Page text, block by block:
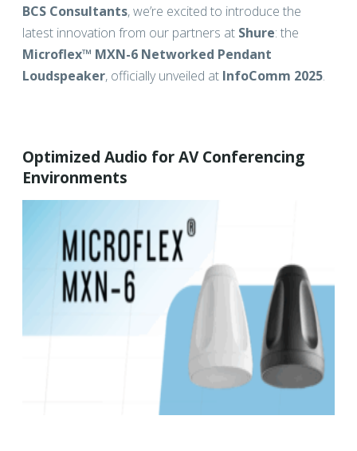
BCS Consultants, we’re excited to introduce the
latest innovation from our partners at Shure: the
Microflex™ MXN-6 Networked Pendant
Loudspeaker, officially unveiled at InfoComm 2025.
Optimized Audio for AV Conferencing
Environments